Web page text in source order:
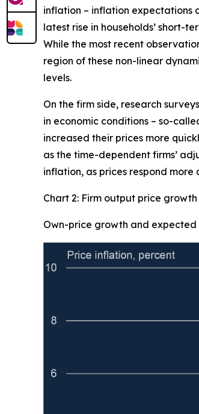
inflation – inflation expectations
latest rise in households’ short-
While the most recent
region of these non-linear
levels.
On the firm side, research
in economic conditions – so-
increased their prices more
as the time-dependent firms’
inflation, as prices respond
Chart 2: Firm output price
Own-price growth and